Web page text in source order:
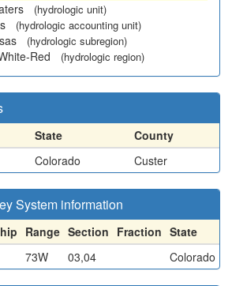
(hydrologic unit)
(hydrologic accounting unit)
(hydrologic subregion)
Red (hydrologic region)
State
County
Colorado Custer
System information
Range Section Fraction State
73W 03,04 Colorado